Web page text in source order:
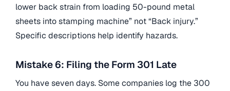
lower back strain from loading 50-pound metal
sheets into stamping machine” not “Back injury.”
Specific descriptions help identify hazards.
Mistake 6: Filing the Form 301 Late
You have seven days. Some companies log the 300